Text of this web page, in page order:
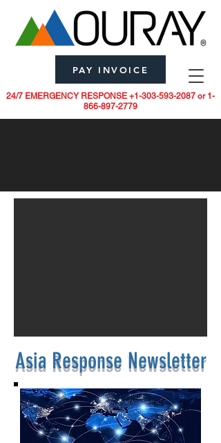
24/7 EMERGENCY RESPONSE +1-303-593-2087or 1-
866-897-2779
PAY INVOICE
Asia Response Newsletter